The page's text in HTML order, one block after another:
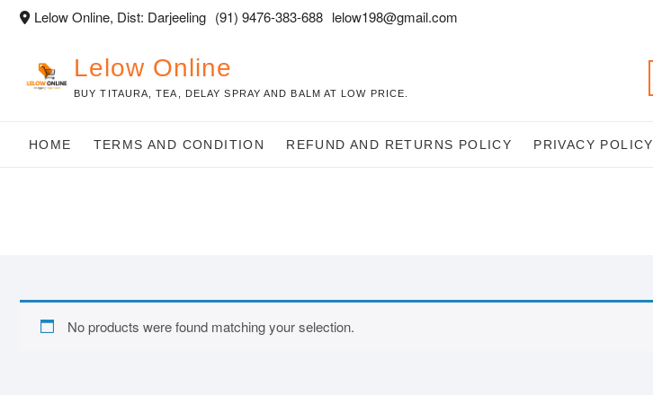
Skip Lelow Online, Dist: Darjeeling (91) 9476-383-688 lelow198@gmail.com
Lelow Online
BUY TITAURA, TEA, DELAY SPRAY AND BALM AT LOW PRICE.
HOME TERMS AND CONDITION REFUND AND RETURNS POLICY PRIVACY POLICY
No products were found matching your selection.